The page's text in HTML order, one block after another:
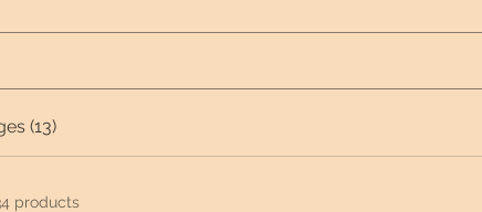
(13)
products